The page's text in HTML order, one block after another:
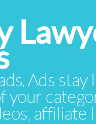
Ads
your
affiliate